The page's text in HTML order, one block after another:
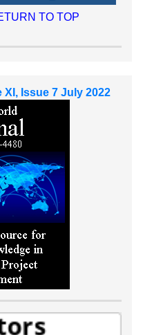
TO TOP
XI, Issue 7 July 2022